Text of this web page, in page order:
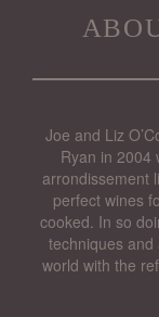
Joe and Liz
Ryan in 2004
arrondissement
perfect wines
cooked. In so
techniques
world with the